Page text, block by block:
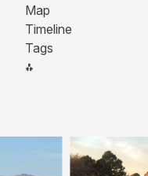
Map
Timeline
Tags
⁂